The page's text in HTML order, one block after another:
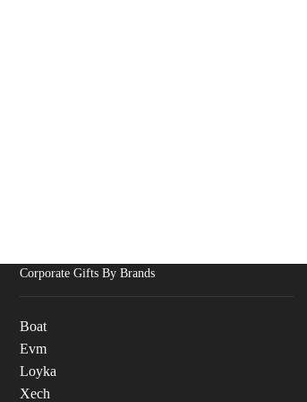
Corporate Gifts By Brands
Boat
Evm
Loyka
Xech